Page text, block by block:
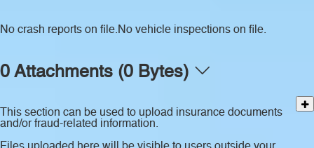
No crash reports on file.No vehicle inspections on file.
0 Attachments (0 Bytes)
This section can be used to upload insurance documents
and/or fraud-related information.